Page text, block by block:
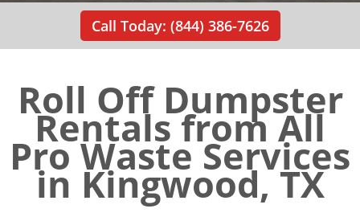
Call Today: (844) 386-7626
Roll Off Dumpster
Rentals from All
Pro Waste Services
in Kingwood, TX